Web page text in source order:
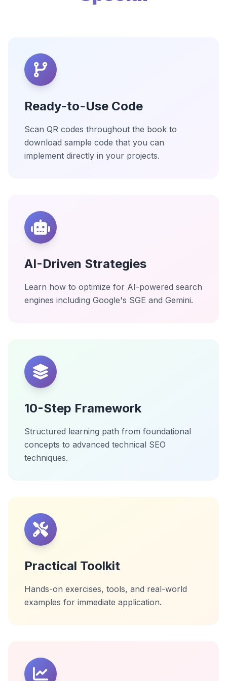
Ready-to-Use Code
Scan QR codes throughout the book to
download sample code that you can
implement directly in your projects.
AI-Driven Strategies
Learn how to optimize for AI-powered search
engines including Google's SGE and Gemini.
10-Step Framework
Structured learning path from foundational
concepts to advanced technical SEO
techniques.
Practical Toolkit
Hands-on exercises, tools, and real-world
examples for immediate application.